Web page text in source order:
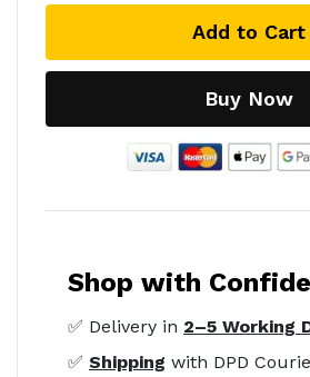
Add to Cart
Buy Now
Shop with
✅ Delivery in 2–5 Working
✅ Shipping with DPD